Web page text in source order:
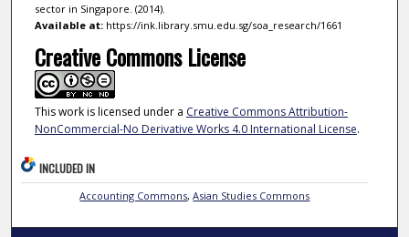
sector in Singapore. (2014).
Available at:https://ink.library.smu.edu.sg/soa_research/1661
Creative Commons License
This work is licensed under a Creative Commons Attribution-
NonCommercial-No Derivative Works 4.0 International License.
INCLUDED IN
Accounting Commons,Asian Studies Commons